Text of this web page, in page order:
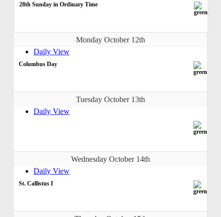
28th Sunday in Ordinary Time
Monday October 12th
Daily View
Columbus Day
Tuesday October 13th
Daily View
Wednesday October 14th
Daily View
St. Callistus I